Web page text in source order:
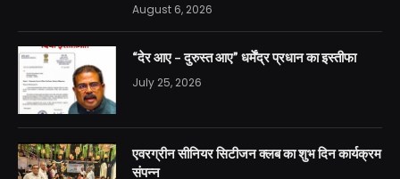
August 6, 2026
“देर आए – दुरुस्त आए” धर्मेंद्र प्रधान का इस्तीफा
July 25, 2026
एवरग्रीन सीनियर सिटीजन क्लब का शुभ दिन कार्यक्रम
संपन्न